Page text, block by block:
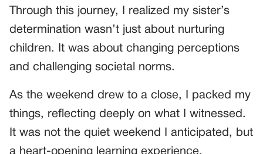
Through this journey, I realized my sister’s
determination wasn’t just about nurturing
children. It was about changing perceptions
and challenging societal norms.
As the weekend drew to a close, I packed my
things, reflecting deeply on what I witnessed.
It was not the quiet weekend I anticipated, but
a heart-opening learning experience.